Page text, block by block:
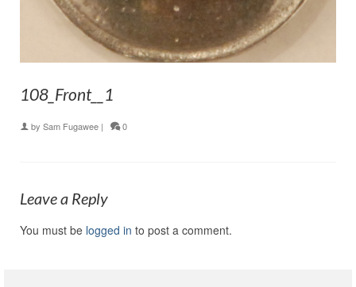
108_Front__1
by Sam Fugawee | 0
Leave a Reply
You must be logged in to post a comment.